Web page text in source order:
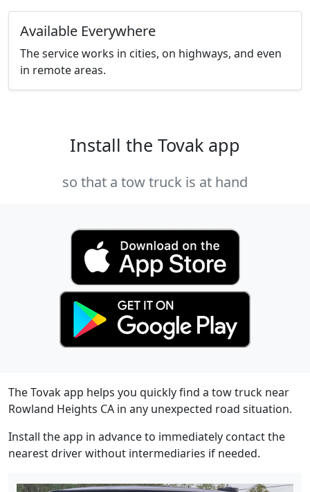
Available Everywhere
The service works in cities, on highways, and even
in remote areas.
Install the Tovak app
so that a tow truck is at hand
The Tovak app helps you quickly find a tow truck near
Rowland Heights CA in any unexpected road situation.
Install the app in advance to immediately contact the
nearest driver without intermediaries if needed.